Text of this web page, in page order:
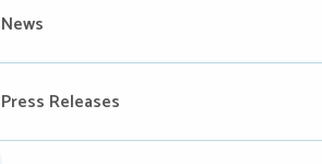
News
Press Releases